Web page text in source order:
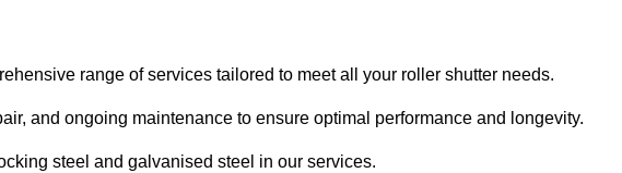
range of services tailored to meet all your roller shutter needs.
and ongoing maintenance to ensure optimal performance and longevity.
steel and galvanised steel in our services.